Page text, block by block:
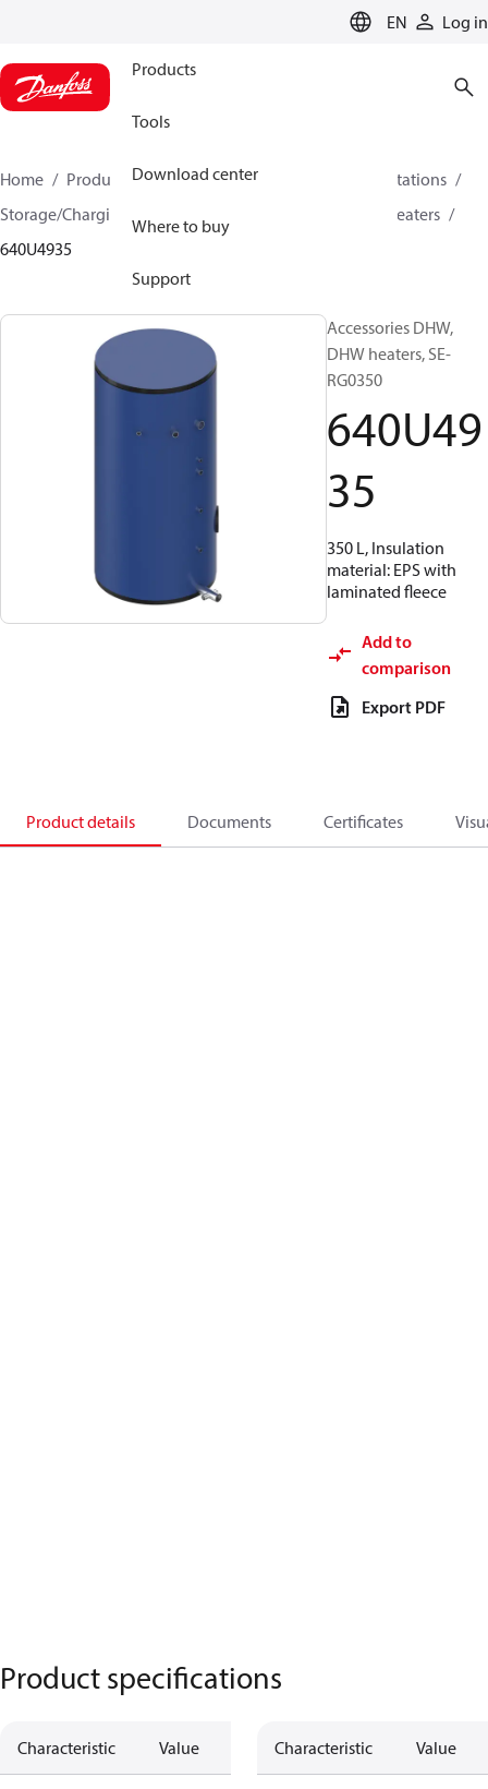
EN Log in
Products
Tools
Download center
Where to buy
Support
Home Products Climate Solutions for heating
Stations
Storage/Charging DHW systems
Tanks, buffers and heaters
640U4935
Accessories DHW,
DHW heaters, SE-
RG0350
640U49
35
350 L, Insulation
material: EPS with
laminated fleece
Add to
comparison
Export PDF
Product details Documents Certificates
Product specifications
Characteristic Value Characteristic Value